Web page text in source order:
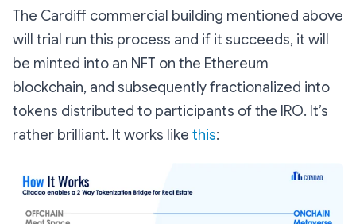
The Cardiff commercial building mentioned above
will trial run this process and if it succeeds, it will
be minted into an NFT on the Ethereum
blockchain, and subsequently fractionalized into
tokens distributed to participants of the IRO. It’s
rather brilliant. It works like this: